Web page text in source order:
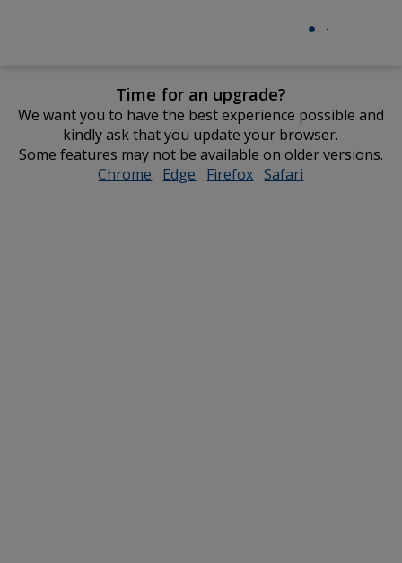
Time for an upgrade?
We want you to have the best experience possible and
kindly ask that you update your browser.
Some features may not be available on older versions.
Chrome opens
Edge opens
Firefox opens
Safari